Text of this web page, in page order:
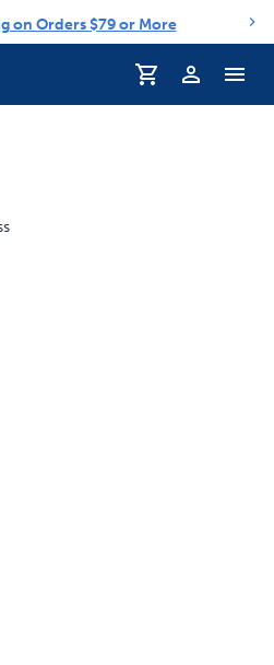
on Orders $79 or More
Profile